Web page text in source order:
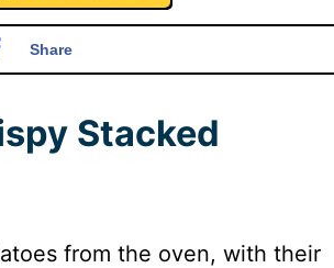
Share
Stacked
from the oven, with their